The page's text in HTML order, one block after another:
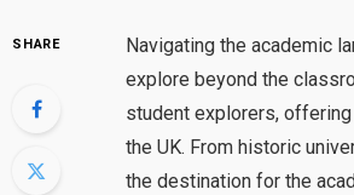
SHARE
Navigating the academic
explore beyond the
student explorers,
the UK. From historic
the destination for the